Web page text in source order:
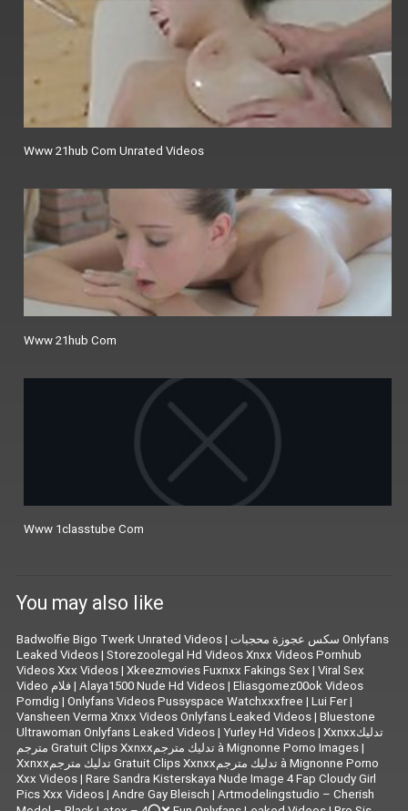
Www 21hub Com Unrated Videos
Www 21hub Com
Www 1classtube Com
You may also like
Badwolfie Bigo Twerk Unrated Videos| سكس عجوزة محجبات Onlyfans
Leaked Videos| Storezoolegal Hd Videos Xnxx Videos Pornhub
Videos Xxx Videos| Xkeezmovies Fuxnxx Fakings Sex | Viral Sex
Video فلام| Alaya1500 Nude Hd Videos| Eliasgomez00ok Videos
Porndig | Onlyfans Videos Pussyspace Watchxxxfree | Lui Fer|
Vansheen Verma Xnxx Videos Onlyfans Leaked Videos| Bluestone
Ultrawoman Onlyfans Leaked Videos| Yurley Hd Videos| Xxnxxتدليك
مترجم Gratuit Clips Xxnxxتدليك مترجم à Mignonne Porno Images|
Xxnxxتدليك مترجم Gratuit Clips Xxnxxتدليك مترجم à Mignonne Porno
Xxx Videos| Rare Sandra Kisterskaya Nude Image 4 Fap Cloudy Girl
Pics Xxx Videos| | Artmodelingstudio – Cherish